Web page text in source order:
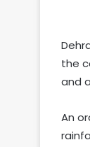
the
and
An